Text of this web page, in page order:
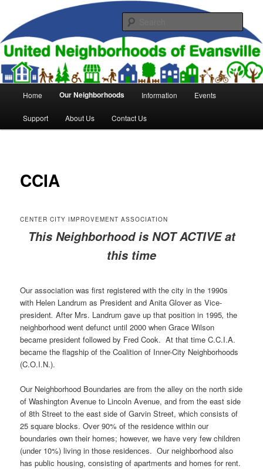
primary
contentUnited Neighborhoods of
Evansville
Home Our Neighborhoods Information Events
Support About Us Contact Us
CCIA
CENTER CITY IMPROVEMENT ASSOCIATION
This Neighborhood is NOT ACTIVE at
this time
Our association was first registered with the city in the 1990s
with Helen Landrum as President and Anita Glover as Vice-
president.After Mrs. Landrum gave up that position in 1995, the
neighborhood went defunct until 2000 when Grace Wilson
became president followed by Fred Cook. At that time C.C.I.A.
became the flagship of the Coalition of Inner-City Neighborhoods
(C.O.I.N.).
Our Neighborhood Boundaries are from the alley on the north side
of Washington Avenue to Lincoln Avenue, and from the east side
of 8th Street to the east side of Garvin Street, which consists of
25 square blocks. Over 90% of the residence within our
boundaries own their homes; however, we have very few children
(under 10%) living in those residences. Our neighborhood also
has public housing, consisting of apartments and homes for rent.